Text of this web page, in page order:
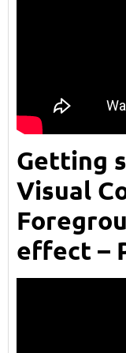
Getting
Visual
effect –